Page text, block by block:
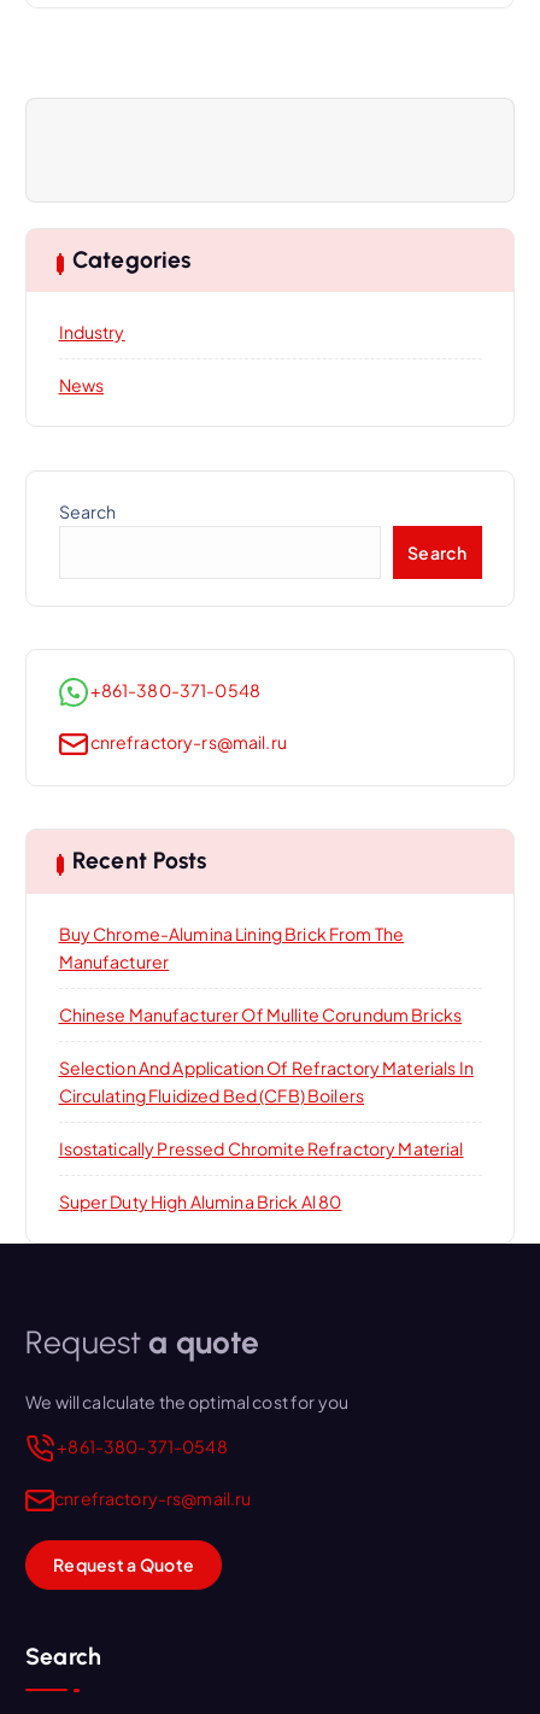
Categories
Industry
News
Search
Search
+861-380-371-0548
cnrefractory-rs@mail.ru
Recent Posts
Buy Chrome-Alumina Lining Brick From The
Manufacturer
Chinese Manufacturer Of Mullite Corundum Bricks
Selection And Application Of Refractory Materials In
Circulating Fluidized Bed (CFB) Boilers
Isostatically Pressed Chromite Refractory Material
Super Duty High Alumina Brick Al 80
Requesta quote
We will calculate the optimal cost for you
+861-380-371-0548
cnrefractory-rs@mail.ru
Request a Quote
Search